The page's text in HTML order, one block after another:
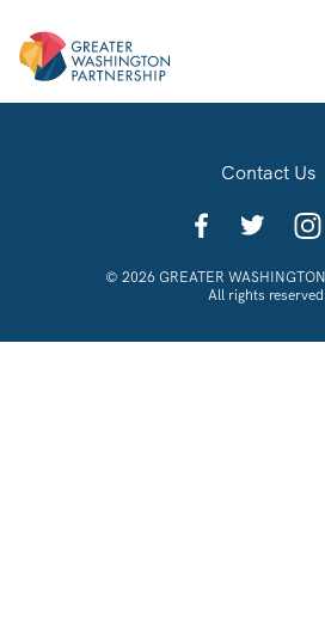
Contact Us
© 2026 GREATER
All rights